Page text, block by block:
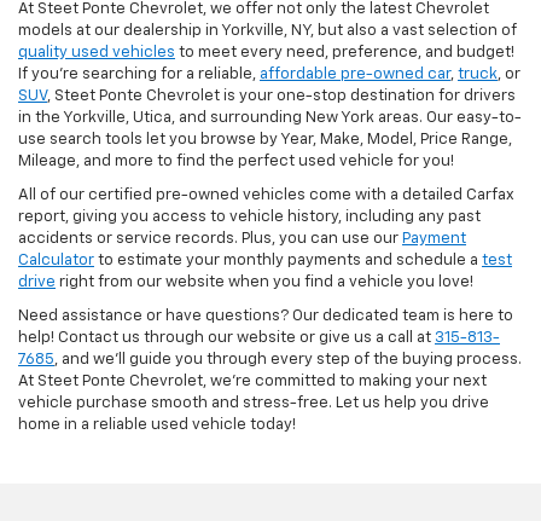
At Steet Ponte Chevrolet, we offer not only the latest Chevrolet
models at our dealership in Yorkville, NY, but also a vast selection of
quality used vehicles to meet every need, preference, and budget!
If you're searching for a reliable, affordable pre-owned car, truck, or
SUV, Steet Ponte Chevrolet is your one-stop destination for drivers
in the Yorkville, Utica, and surrounding New York areas. Our easy-to-
use search tools let you browse by Year, Make, Model, Price Range,
Mileage, and more to find the perfect used vehicle for you!
All of our certified pre-owned vehicles come with a detailed Carfax
report, giving you access to vehicle history, including any past
accidents or service records. Plus, you can use our Payment
Calculator to estimate your monthly payments and schedule a test
drive right from our website when you find a vehicle you love!
Need assistance or have questions? Our dedicated team is here to
help! Contact us through our website or give us a call at 315-813-
7685, and we'll guide you through every step of the buying process.
At Steet Ponte Chevrolet, we’re committed to making your next
vehicle purchase smooth and stress-free. Let us help you drive
home in a reliable used vehicle today!